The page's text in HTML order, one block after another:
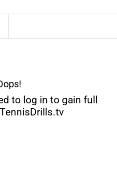
to log in to gain full